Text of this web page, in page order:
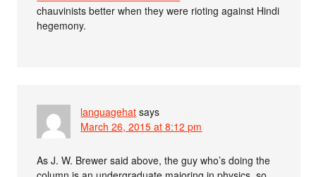
chauvinists better when they were rioting against Hindi
hegemony.
languagehat says
March 26, 2015 at 8:12 pm
As J. W. Brewer said above, the guy who’s doing the